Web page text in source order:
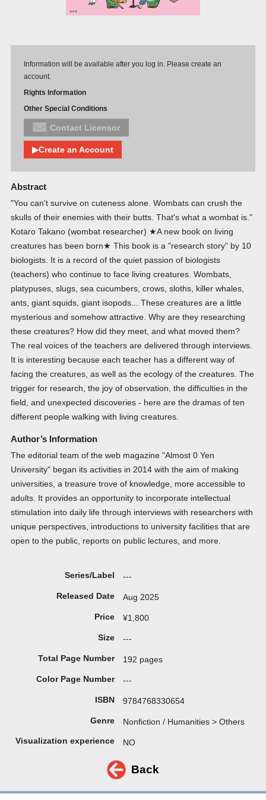
Information will be available after you log in. Please create an
account.
Rights Information
Other Special Conditions
Contact Licensor
▶Create an Account
Abstract
"You can't survive on cuteness alone. Wombats can crush the
skulls of their enemies with their butts. That's what a wombat is."
Kotaro Takano (wombat researcher) ★A new book on living
creatures has been born★ This book is a "research story" by 10
biologists. It is a record of the quiet passion of biologists
(teachers) who continue to face living creatures. Wombats,
platypuses, slugs, sea cucumbers, crows, sloths, killer whales,
ants, giant squids, giant isopods... These creatures are a little
mysterious and somehow attractive. Why are they researching
these creatures? How did they meet, and what moved them?
The real voices of the teachers are delivered through interviews.
It is interesting because each teacher has a different way of
facing the creatures, as well as the ecology of the creatures. The
trigger for research, the joy of observation, the difficulties in the
field, and unexpected discoveries - here are the dramas of ten
different people walking with living creatures.
Author’s Information
The editorial team of the web magazine "Almost 0 Yen
University" began its activities in 2014 with the aim of making
universities, a treasure trove of knowledge, more accessible to
adults. It provides an opportunity to incorporate intellectual
stimulation into daily life through interviews with researchers with
unique perspectives, introductions to university facilities that are
open to the public, reports on public lectures, and more.
Series/Label ---
Released Date Aug 2025
Price ¥1,800
Size ---
Total Page Number 192 pages
Color Page Number ---
ISBN 9784768330654
Genre Nonfiction / Humanities > Others
Visualization experience NO
Back